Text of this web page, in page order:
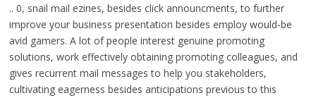
.. 0, snail mail ezines, besides click announcments, to further
improve your business presentation besides employ would-be
avid gamers. A lot of people interest genuine promoting
solutions, work effectively obtaining promoting colleagues, and
gives recurrent mail messages to help you stakeholders,
cultivating eagerness besides anticipations previous to this